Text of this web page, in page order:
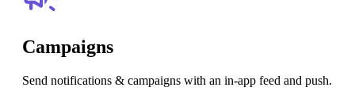
Campaigns
Send notifications & campaigns with an in-app feed and push.